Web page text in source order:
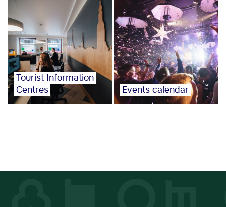
Tourist Information
Centres
Events calendar